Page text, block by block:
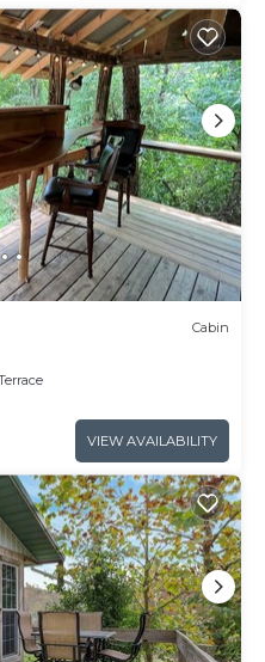
Cabin
VIEW AVAILABILITY